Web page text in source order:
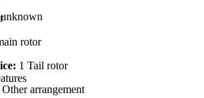
rotor
1 Tail rotor
arrangement